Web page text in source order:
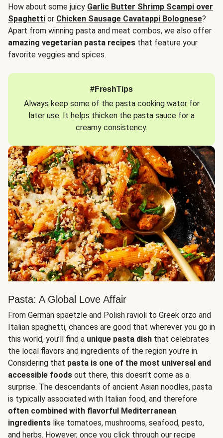
How about some juicy Garlic Butter Shrimp Scampi over
Spaghetti or Chicken Sausage Cavatappi Bolognese?
Apart from winning pasta and meat combos, we also offer
amazing vegetarian pasta recipes that feature your
favorite veggies and spices.
#FreshTips
Always keep some of the pasta cooking water for
later use. It helps thicken the pasta sauce for a
creamy consistency.
Pasta: A Global Love Affair
From German spaetzle and Polish ravioli to Greek orzo and
Italian spaghetti, chances are good that wherever you go in
this world, you’ll find a unique pasta dish that celebrates
the local flavors and ingredients of the region you’re in.
Considering that pasta is one of the most universal and
accessible foods out there, this doesn’t come as a
surprise. The descendants of ancient Asian noodles, pasta
is typically associated with Italian food, and therefore
often combined with flavorful Mediterranean
ingredients like tomatoes, mushrooms, seafood, pesto,
and herbs. However, once you click through our recipe